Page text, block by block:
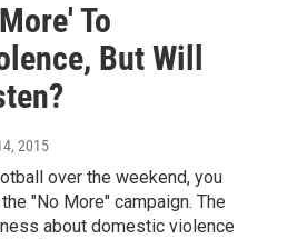
To
But Will
2015
over the weekend, you
"No More" campaign. The
about domestic violence